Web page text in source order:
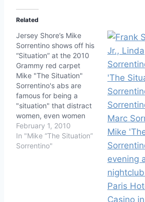
Related
Jersey Shore’s Mike
Sorrentino shows off his
“Situation” at the 2010
Grammy red carpet
Mike "The Situation"
Sorrentino's abs are
famous for being a
"situation" that distract
women, even women
with dates and
boyfriends, but at the
2010 Grammy red
February 1, 2010
In "Mike “The Situation”
Sorrentino"